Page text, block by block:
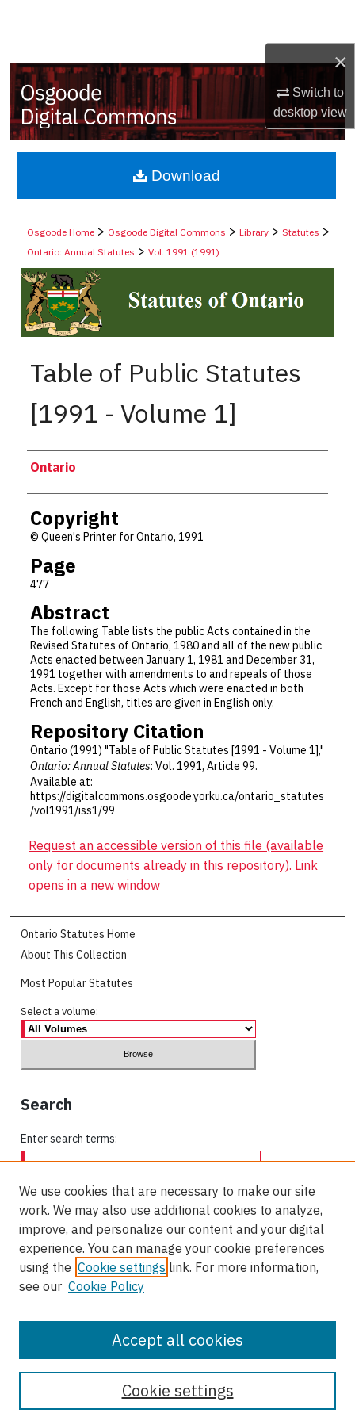
×
Switch to
desktopview
My Account
About
Digital Commons Network™
Osgoode Home > Osgoode Digital Commons >Library >Statutes >
Ontario: Annual Statutes >Vol. 1991 (1991)
Table of Public Statutes
[1991 - Volume 1]
Authors
Ontario
Copyright
© Queen's Printer for Ontario, 1991
Page
477
Abstract
The following Table lists the public Acts contained in the
Revised Statutes of Ontario, 1980 and all of the new public
Acts enacted between January 1, 1981 and December 31,
1991 together with amendments to and repeals of those
Acts. Except for those Acts which were enacted in both
French and English, titles are given in English only.
Repository Citation
Ontario (1991) "Table of Public Statutes [1991 - Volume 1],"
Ontario: Annual Statutes: Vol. 1991, Article 99.
Available at:
https://digitalcommons.osgoode.yorku.ca/ontario_statutes
/vol1991/iss1/99
Download
Request an accessible version of this file (available
only for documents already in this repository). Link
opens in a new window
Ontario Statutes Home
About This Collection
Most Popular Statutes
Select a volume:
Search
Enter search terms:
Select context to search:
Advanced Search
We use cookies that are necessary to make our site
work. We may also use additional cookies to analyze,
improve, and personalize our content and your digital
experience. You can manage your cookie preferences
using the Cookie settings link. For more information,
see our Cookie Policy
Cookie settings
Accept all cookies